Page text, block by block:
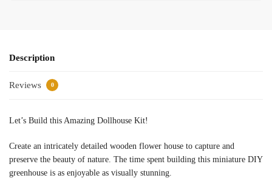
Description
Reviews 0
Let’s Build this Amazing Dollhouse Kit!
Create an intricately detailed wooden flower house to capture and
preserve the beauty of nature. The time spent building this miniature DIY
greenhouse is as enjoyable as visually stunning.